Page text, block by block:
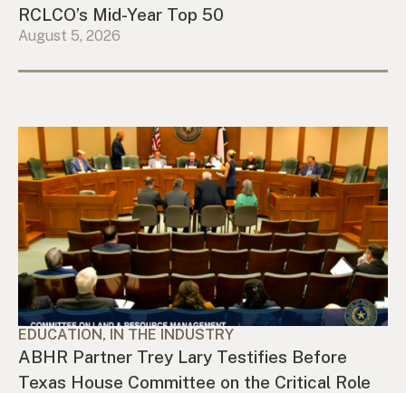
RCLCO’s Mid-Year Top 50
August 5, 2026
EDUCATION, IN THE INDUSTRY
ABHR Partner Trey Lary Testifies Before
Texas House Committee on the Critical Role